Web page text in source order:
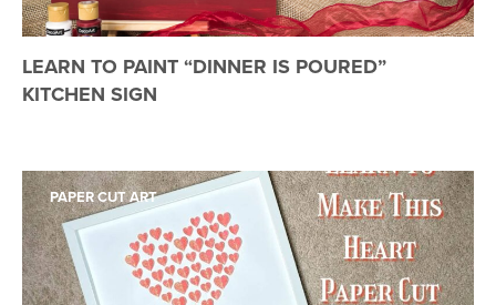
LEARN TO PAINT “DINNER IS POURED”
KITCHEN SIGN
PAPER CUT ART